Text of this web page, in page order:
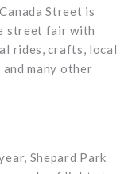
Street is
street fair with
rides, crafts, local
many other
Shepard Park